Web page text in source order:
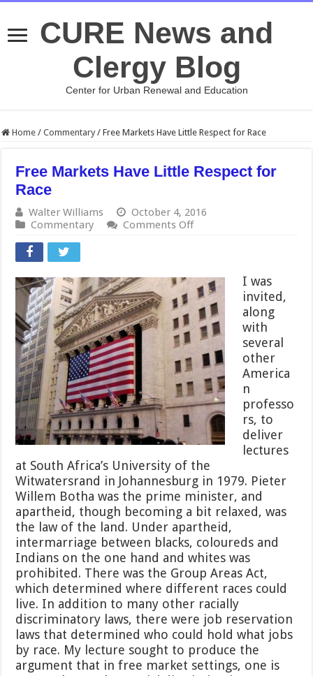
CURE News and
Clergy Blog
Center for Urban Renewal and Education
Home / Commentary / Free Markets Have Little Respect for Race
Free Markets Have Little Respect for
Race
Walter Williams
October 4, 2016
Commentary
Comments Offon
Little
Respect
for
Race
I was
invited,
along
with
several
other
America
n
professo
rs, to
deliver
lectures
at South Africa’s University of the
Witwatersrand in Johannesburg in 1979. Pieter
Willem Botha was the prime minister, and
apartheid, though becoming a bit relaxed, was
the law of the land. Under apartheid,
intermarriage between blacks, coloureds and
Indians on the one hand and whites was
prohibited. There was the Group Areas Act,
which determined where different races could
live. In addition to many other racially
discriminatory laws, there were job reservation
laws that determined who could hold what jobs
by race. My lecture sought to produce the
argument that in free market settings, one is